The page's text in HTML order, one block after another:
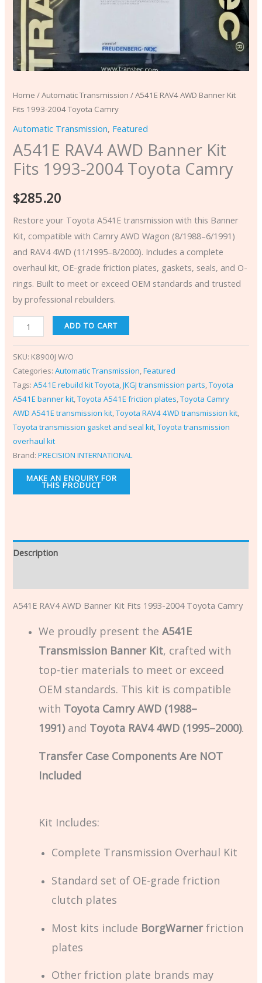
Home /Automatic Transmission / A541E RAV4 AWD Banner Kit
Fits 1993-2004 Toyota Camry
Automatic Transmission, Featured
A541E RAV4 AWD Banner Kit
Fits 1993-2004 Toyota Camry
$285.20
Restore your Toyota A541E transmission with this Banner
Kit, compatible with Camry AWD Wagon (8/1988–6/1991)
and RAV4 4WD (11/1995–8/2000). Includes a complete
overhaul kit, OE-grade friction plates, gaskets, seals, and O-
rings. Built to meet or exceed OEM standards and trusted
by professional rebuilders.
ADD TO CART
SKU: K8900J W/O
Categories:Automatic Transmission,Featured
Tags:A541E rebuild kit Toyota,JKGJ transmission parts,Toyota
A541E banner kit,Toyota A541E friction plates,Toyota Camry
AWD A541E transmission kit,Toyota RAV4 4WD transmission kit,
Toyota transmission gasket and seal kit,Toyota transmission
overhaul kit
Brand:PRECISION INTERNATIONAL
Description
A541E RAV4 AWD Banner Kit Fits 1993-2004 Toyota Camry
We proudly present theA541E
Transmission Banner Kit, crafted with
top-tier materials to meet or exceed
OEM standards. This kit is compatible
with Toyota Camry AWD (1988–
1991)and Toyota RAV4 4WD (1995–2000).
Transfer Case Components Are NOT
Included
Kit Includes:
Complete Transmission Overhaul Kit
Standard set of OE-grade friction
clutch plates
Most kits include BorgWarnerfriction
plates
Other friction plate brands may